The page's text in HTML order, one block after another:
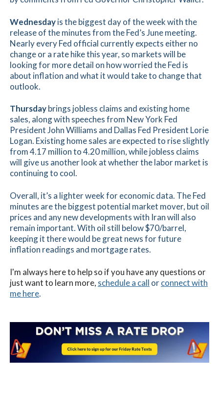
Wednesdayis the biggest day of the week with the
release of the minutes from the Fed’s June meeting.
Nearly every Fed official currently expects either no
change or a rate hike this year, so markets will be
looking for more detail on how worried the Fed is
about inflation and what it would take to change that
outlook.
Thursdaybrings jobless claims and existing home
sales, along with speeches from New York Fed
President John Williams and Dallas Fed President Lorie
Logan. Existing home sales are expected to rise slightly
from 4.17 million to 4.20 million, while jobless claims
will give us another look at whether the labor market is
continuing to cool.
Overall, it’s a lighter week for economic data. The Fed
minutes are the biggest potential market mover, but oil
prices and any new developments with Iran will also
remain important. With oil still below $70/barrel,
keeping it there would be great news for future
inflation readings and mortgage rates.
I'm always here to help so if you have any questions or
just want to learn more, schedule a call orconnect with
me here.